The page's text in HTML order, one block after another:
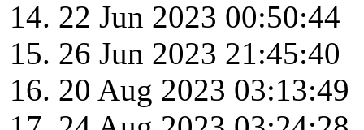
22 Jun 2023 00:50:44
26 Jun 2023 21:45:40
20 Aug 2023 03:13:49